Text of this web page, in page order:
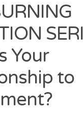
Your
to